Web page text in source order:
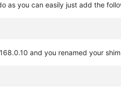
as you can easily just add the
and you renamed your